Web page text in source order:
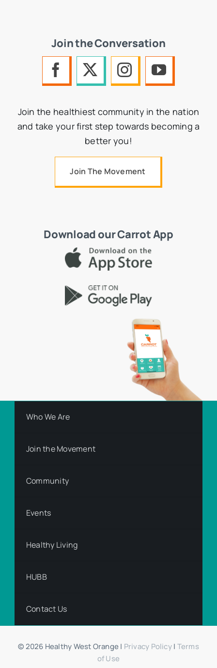
Join the Conversation
Join the healthiest community in the nation
and take your first step towards becoming a
better you!
Join The Movement
Download our Carrot App
Who We Are
Join the Movement
Community
Events
Healthy Living
HUBB
Contact Us
© 2026 Healthy West Orange | Privacy Policy| Terms
of Use